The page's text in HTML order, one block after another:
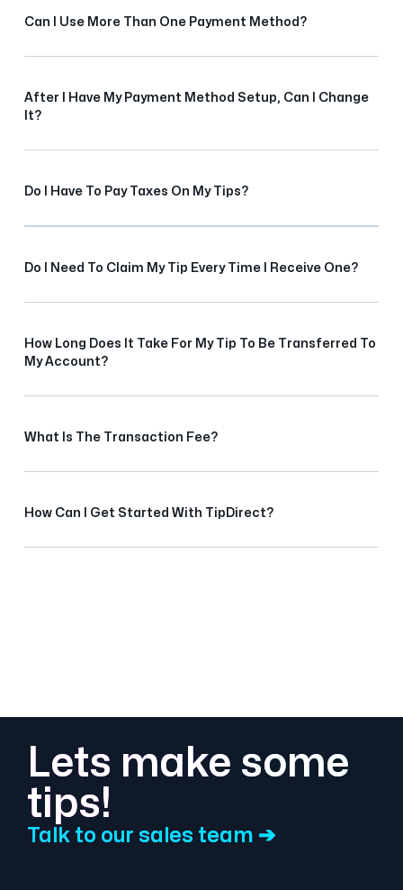
Can I Use More Than One Payment Method?
After I Have My Payment Method Setup, Can I Change
It?
Do I Have To Pay Taxes On My Tips?
Do I Need To Claim My Tip Every Time I Receive One?
How Long Does It Take For My Tip To Be Transferred To
My Account?
What Is The Transaction Fee?
How Can I Get Started With TipDirect?
Lets make some
tips!
Talk to our sales team ➔